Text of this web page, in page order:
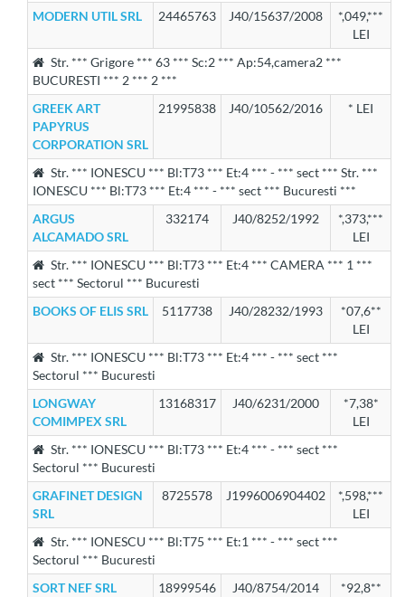
MODERN UTIL SRL 24465763 J40/15637/2008
*,049,***
LEI
Str. *** Grigore *** 63 *** Sc:2 *** Ap:54,camera2 ***
BUCURESTI *** 2 *** 2 ***
GREEK ART
PAPYRUS
CORPORATION SRL
21995838 J40/10562/2016 * LEI
Str. *** IONESCU *** Bl:T73 *** Et:4 *** - *** sect *** Str. ***
IONESCU *** Bl:T73 *** Et:4 *** - *** sect *** Bucuresti ***
ARGUS
ALCAMADO SRL
332174 J40/8252/1992
*,373,***
LEI
Str. *** IONESCU *** Bl:T73 *** Et:4 *** CAMERA *** 1 ***
sect *** Sectorul *** Bucuresti
BOOKS OF ELIS SRL
5117738 J40/28232/1993
*07,6**
LEI
Str. *** IONESCU *** Bl:T73 *** Et:4 *** - *** sect ***
Sectorul *** Bucuresti
LONGWAY
COMIMPEX SRL
13168317 J40/6231/2000
*7,38*
LEI
Str. *** IONESCU *** Bl:T73 *** Et:4 *** - *** sect ***
Sectorul *** Bucuresti
GRAFINET DESIGN
SRL
8725578 J1996006904402
*,598,***
LEI
Str. *** IONESCU *** Bl:T75 *** Et:1 *** - *** sect ***
Sectorul *** Bucuresti
SORT NEF SRL
18999546 J40/8754/2014
*92,8**